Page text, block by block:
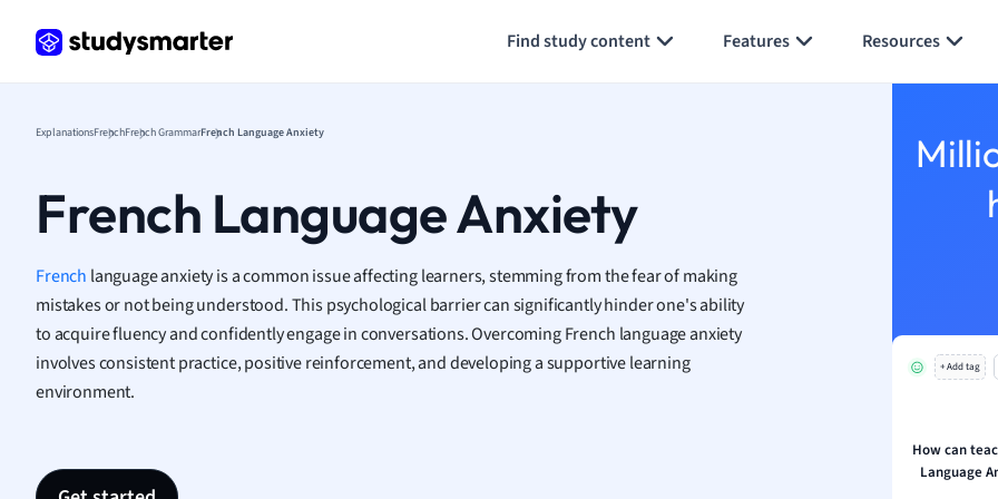
Find study content Features Resources
Law
Macroeconomics
Math
Media Studies
Medicine
Microeconomics
ExplanationsFrenchFrench GrammarFrench Language Anxiety
French Language Anxiety
French language anxiety is a common issue affecting learners, stemming from the fear of making
mistakes or not being understood. This psychological barrier can significantly hinder one's ability
to acquire fluency and confidently engage in conversations. Overcoming French language anxiety
involves consistent practice, positive reinforcement, and developing a supportive learning
environment.
+ Add tag
How can
Language